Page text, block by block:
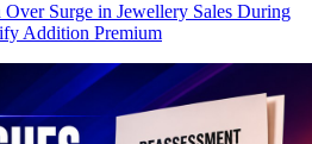
Surge in Jewellery Sales During
Addition Premium